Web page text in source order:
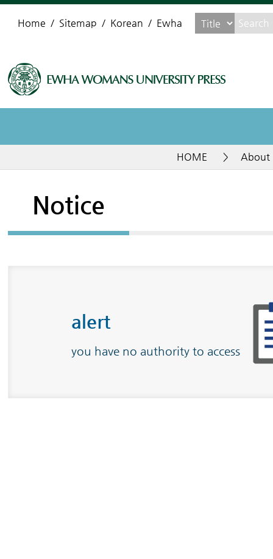
Home Sitemap Korean Ewha
HOME > About
Notice
alert
you have no authority to access